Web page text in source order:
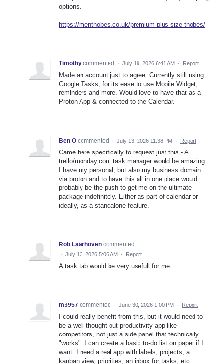
options.
https://menthobes.co.uk/premium-plus-size-thobes/
Timothy commented · July 19, 2026 6:41 AM · Report
Made an account just to agree. Currently still using
Google Tasks, for its ease to use Mobile Widget,
reminders and more. Would love to have that as a
Proton App & connected to the Calendar.
Ben O commented · July 13, 2026 11:38 PM · Report
Came here specifically to request just this - A
trello/monday.com task manager would be amazing.
I have my personal, but also my business domain
via proton and to have this all in one place would
probably be the push to get me on the ultimate
package indefinitely. Either as part of calendar or
ideally, as a standalone feature.
Rob Laarhoven commented
· July 13, 2026 5:06 AM · Report
A task tab would be very usefull for me.
m3957 commented · June 30, 2026 1:00 PM · Report
I could really benefit from this, but it would need to
be a well thought out productivity app like
competitors, not just a side panel that technically
"works". I can create a basic to-do list on paper if I
want. I need a real app with labels, projects, a
kanban view, priorities, an inbox for tasks, etc.